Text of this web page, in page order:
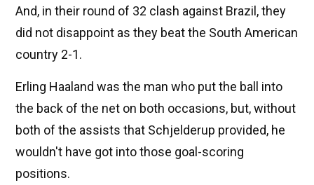
And, in their round of 32 clash against Brazil, they
did not disappoint as they beat the South American
country 2-1.
Erling Haaland was the man who put the ball into
the back of the net on both occasions, but, without
both of the assists that Schjelderup provided, he
wouldn't have got into those goal-scoring
positions.